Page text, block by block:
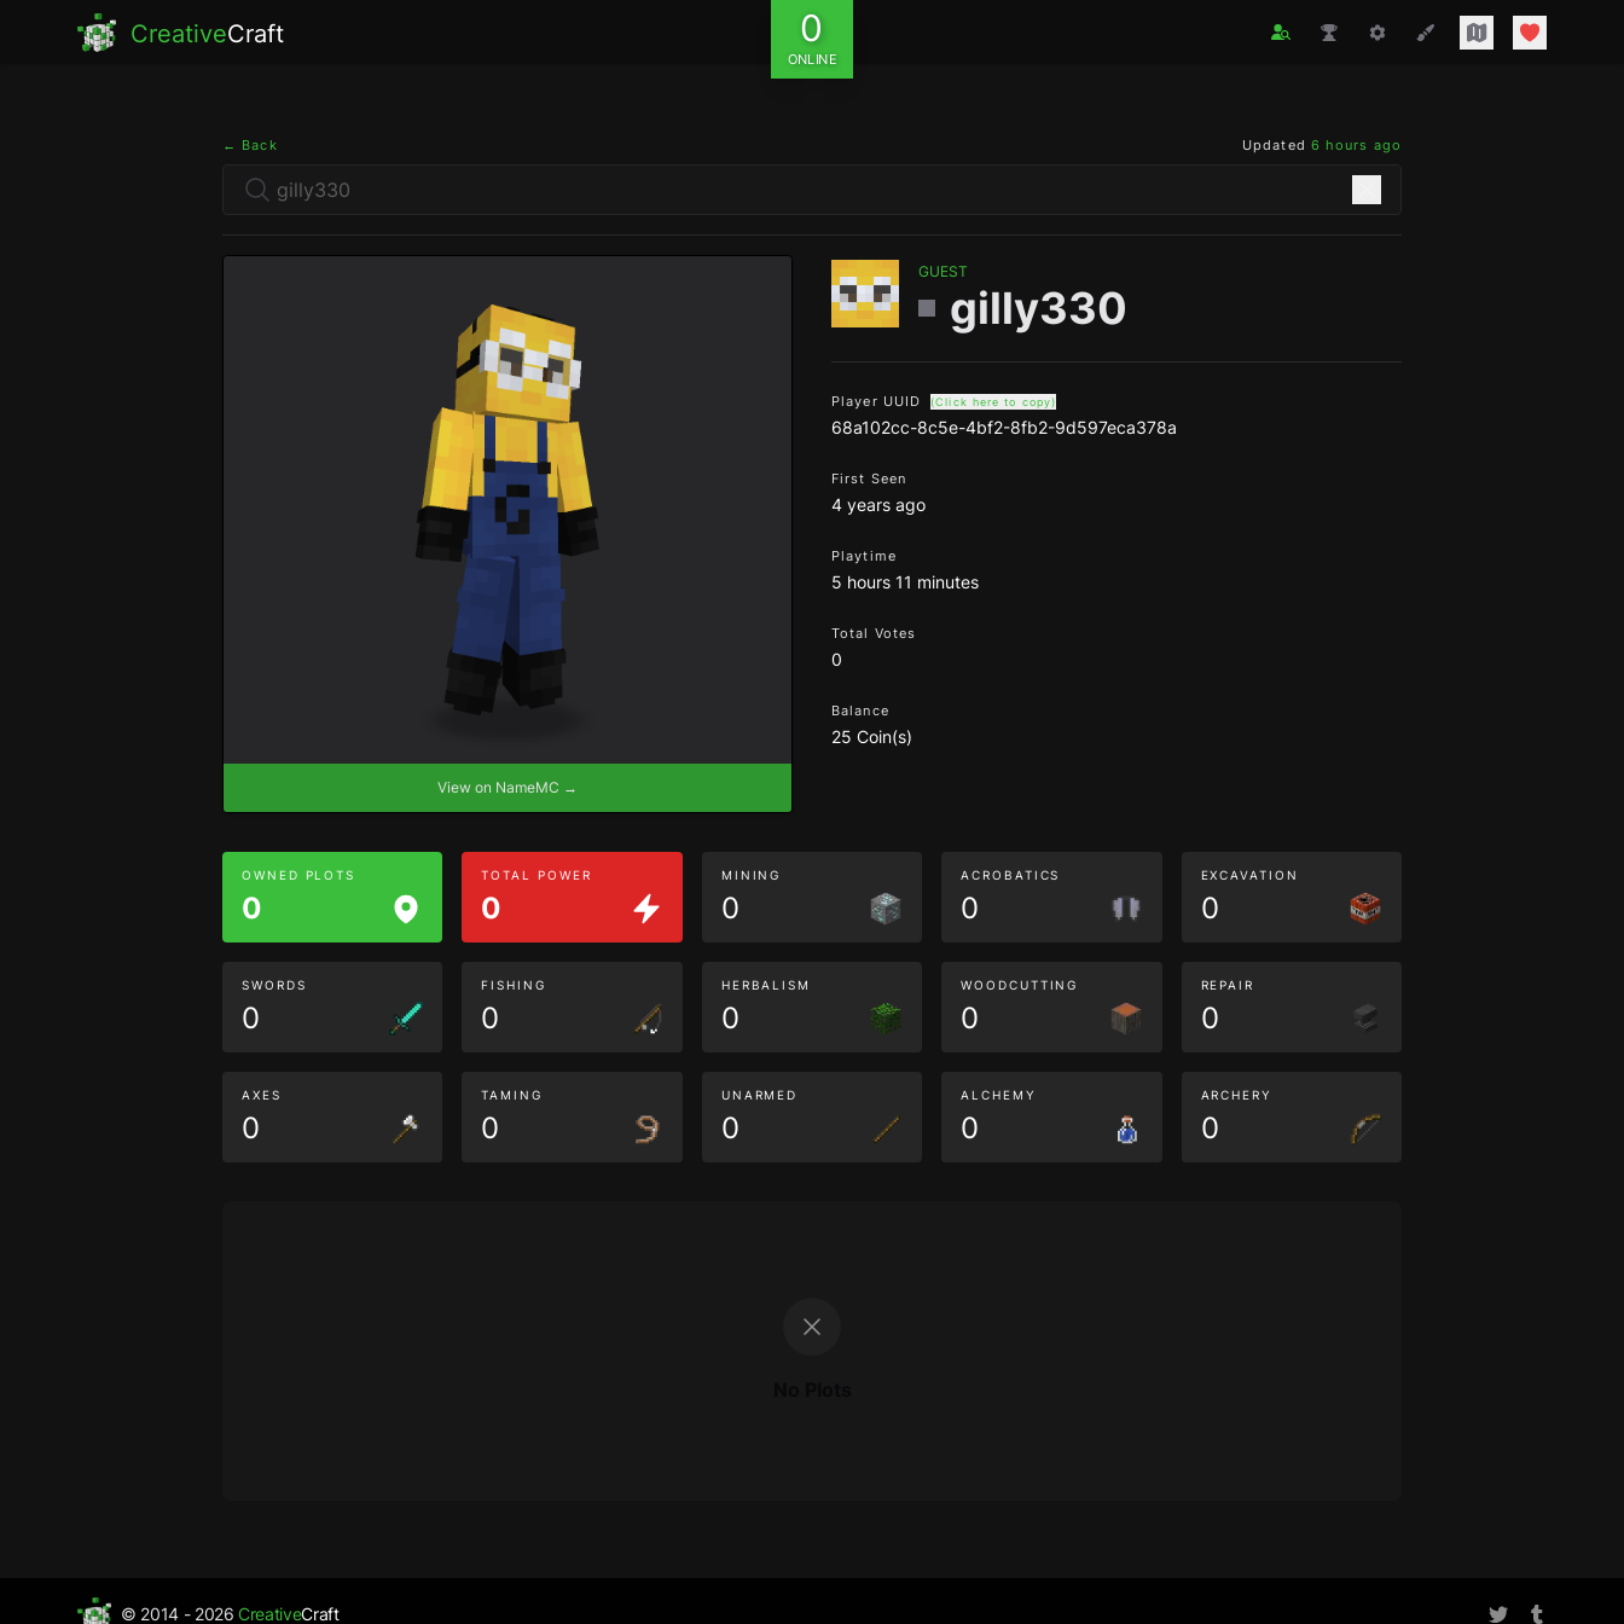
CreativeCraft 0
ONLINE
← Back Updated 6 hours ago
View on NameMC →
GUEST
gilly330
Player UUID (Click here to copy)
68a102cc-8c5e-4bf2-8fb2-9d597eca378a
First Seen
4 years ago
Playtime
5 hours 11 minutes
Total Votes
0
Balance
25 Coin(s)
OWNED PLOTS
0
TOTAL POWER
0
MINING
0
ACROBATICS
0
EXCAVATION
0
SWORDS
0
FISHING
0
HERBALISM
0
WOODCUTTING
0
REPAIR
0
AXES
0
TAMING
0
UNARMED
0
ALCHEMY
0
ARCHERY
0
© 2014 - 2026CreativeCraft